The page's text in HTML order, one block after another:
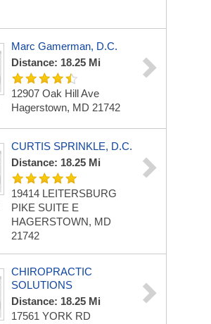
Marc Gamerman, D.C.
Distance: 18.25 Mi
12907 Oak Hill Ave
Hagerstown, MD 21742
CURTIS SPRINKLE, D.C.
Distance: 18.25 Mi
19414 LEITERSBURG
PIKE SUITE E
HAGERSTOWN, MD
21742
CHIROPRACTIC
SOLUTIONS
Distance: 18.25 Mi
17561 YORK RD